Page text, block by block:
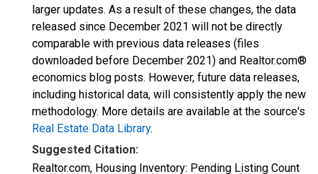
larger updates. As a result of these changes, the data
released since December 2021 will not be directly
comparable with previous data releases (files
downloaded before December 2021) and Realtor.com®
economics blog posts. However, future data releases,
including historical data, will consistently apply the new
methodology. More details are available at the source's
Real Estate Data Library.
Suggested Citation:
Realtor.com, Housing Inventory: Pending Listing Count